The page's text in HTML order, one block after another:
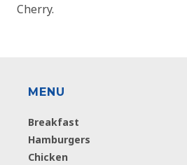
Cherry.
MENU
Breakfast
Hamburgers
Chicken